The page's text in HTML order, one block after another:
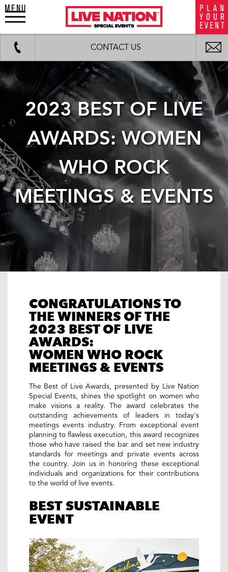
MENU
LiveNation
special
events
P L A N
Y O U R
EV E N T
Work
CONTACT US
2023 BEST OF LIVE
AWARDS: WOMEN
WHO ROCK
MEETINGS & EVENTS
background
CONGRATULATIONS TO
THE WINNERS OF THE
2023 BEST OF LIVE
AWARDS:
WOMEN WHO ROCK
MEETINGS & EVENTS
The Best of Live Awards, presented by Live Nation
Special Events, shines the spotlight on women who
make visions a reality. The award celebrates the
outstanding achievements of leaders in today's
meetings events industry. From exceptional event
planning to flawless execution, this award recognizes
those who have raised the bar and set new industry
standards for meetings and private events across
the country. Join us in honoring these exceptional
individuals and organizations for their contributions
to the world of live events.
BEST SUSTAINABLE
EVENT